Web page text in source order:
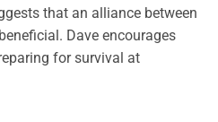
that an alliance between
Dave encourages
for survival at